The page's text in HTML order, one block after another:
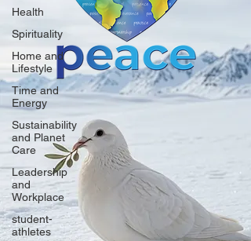
Health
Spirituality
Home and
Lifestyle
Time and
Energy
Sustainability
and Planet
Care
Leadership
and
Workplace
student-
athletes